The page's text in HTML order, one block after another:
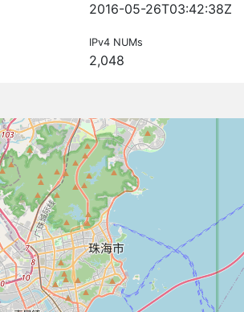
2016-05-26T03:42:38Z
IPv4 NUMs
2,048